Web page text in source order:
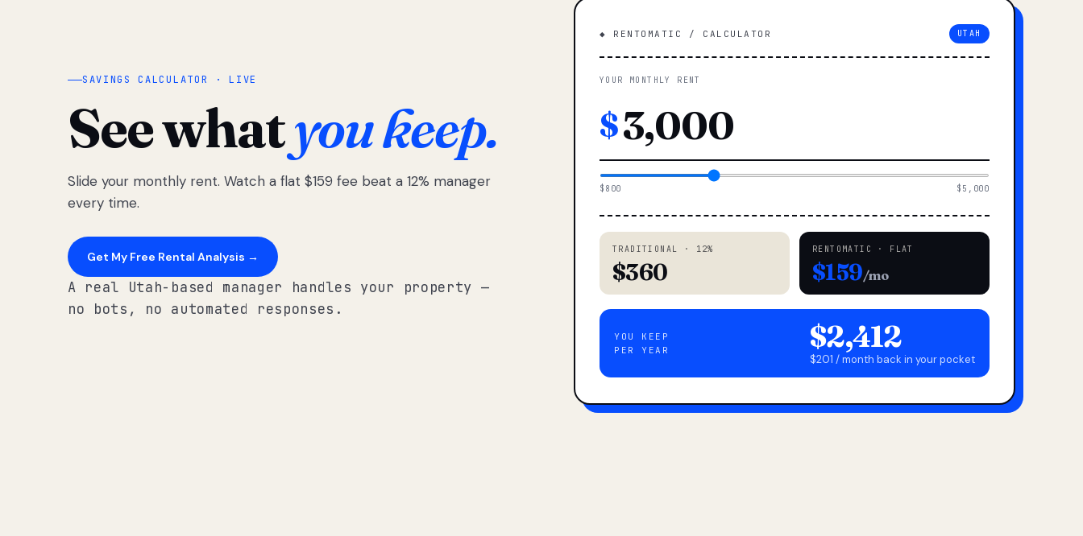
SAVINGS CALCULATOR · LIVE
See whatyou keep.
Slide your monthly rent. Watch a flat $159 fee beat a 12% manager
every time.
Get My Free Rental Analysis →
A real Utah-based manager handles your property —
no bots, no automated responses.
◆ RENTOMATIC / CALCULATOR UTAH
YOUR MONTHLY RENT
$
$800 $5,000
TRADITIONAL · 12%
$360
RENTOMATIC · FLAT
$159/mo
YOU KEEP
PER YEAR
$2,412
$201 / month back in your pocket